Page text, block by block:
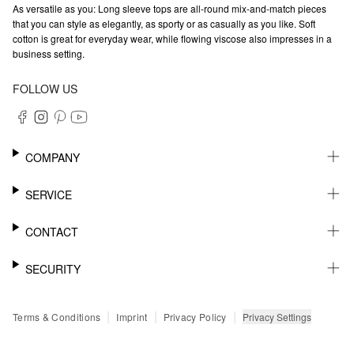
As versatile as you: Long sleeve tops are all-round mix-and-match pieces
that you can style as elegantly, as sporty or as casually as you like. Soft
cotton is great for everyday wear, while flowing viscose also impresses in a
business setting.
FOLLOW US
COMPANY
CAREER
SERVICE
NEWSLETTER
WISHLIST
FAQ
CONTACT
SUPPORT
SECURITY
CREDIT CARD
Terms & Conditions | Imprint | Privacy Policy | Privacy Settings